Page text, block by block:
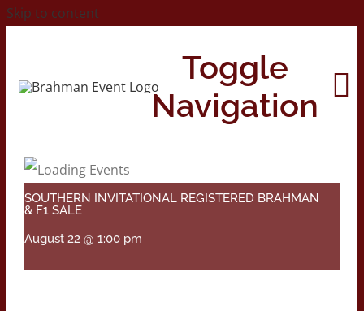
Skip to content
Toggle
Navigation
SOUTHERN INVITATIONAL REGISTERED BRAHMAN
& F1 SALE
August 22 @ 1:00 pm